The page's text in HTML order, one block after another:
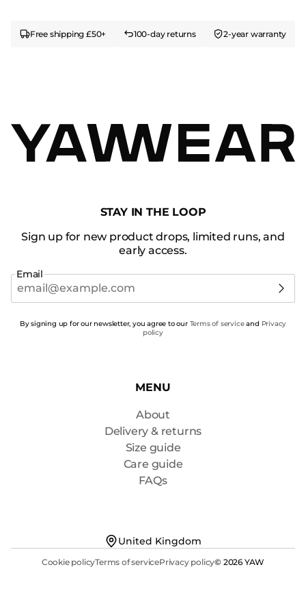
Free shipping £50+ 100-day returns 2-year warranty
STAY IN THE LOOP
Sign up for new product drops, limited runs, and
early access.
Email
By signing up for our newsletter, you agree to our Terms of serviceand Privacy
policy
MENU
About
Delivery & returns
Size guide
Care guide
FAQs
United Kingdom
Cookie policyTerms of servicePrivacy policy© 2026 YAW